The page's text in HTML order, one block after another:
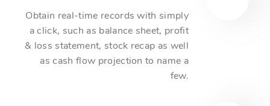
Obtain real-time records with simply
a click, such as balance sheet, profit
& loss statement, stock recap as well
as cash flow projection to name a
few.